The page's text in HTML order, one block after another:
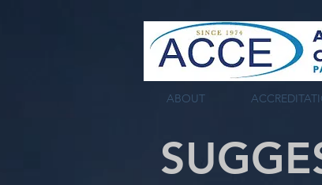
ABOUT